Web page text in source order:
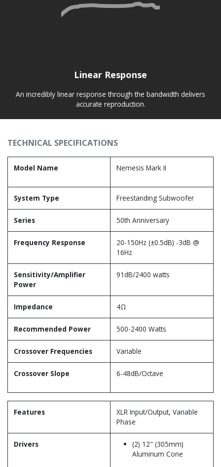
Linear Response
An incredibly linear response through the bandwidth delivers
accurate reproduction.
TECHNICAL SPECIFICATIONS
Model Name Nemesis Mark II
System Type Freestanding Subwoofer
Series 50th Anniversary
Frequency Response
20-150Hz (±0.5dB) -3dB @
16Hz
Sensitivity/Amplifier
Power
91dB/2400 watts
Impedance 4Ω
Recommended Power 500-2400 Watts
Crossover Frequencies Variable
Crossover Slope 6-48dB/Octave
Features
XLR Input/Output, Variable
Phase
Drivers
(2) 12" (305mm)
Aluminum Cone